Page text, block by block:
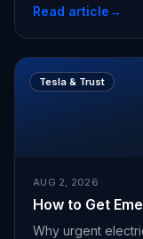
Read article→
Tesla & Trust
AUG 2, 2026
How to Get
Why urgent